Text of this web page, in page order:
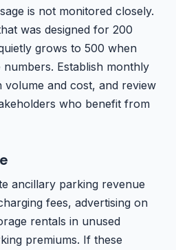
is not monitored closely.
was designed for 200
grows to 500 when
Establish monthly
volume and cost, and review
who benefit from
ancillary parking revenue
fees, advertising on
rentals in unused
premiums. If these